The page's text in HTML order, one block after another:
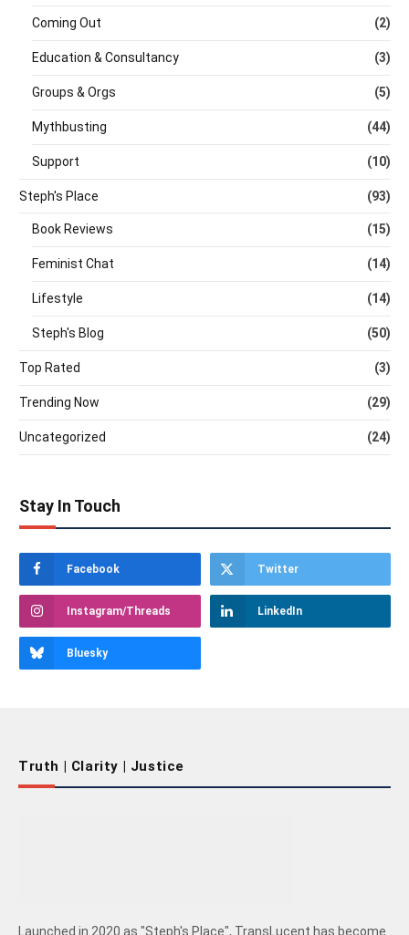
Coming Out (2)
Education & Consultancy (3)
Groups & Orgs (5)
Mythbusting (44)
Support (10)
Steph's Place (93)
Book Reviews (15)
Feminist Chat (14)
Lifestyle (14)
Steph's Blog (50)
Top Rated (3)
Trending Now (29)
Uncategorized (24)
Stay In Touch
Facebook Twitter
Instagram/Threads LinkedIn
Bluesky
Truth | Clarity | Justice
Launched in 2020 as "Steph's Place", TransLucent has become